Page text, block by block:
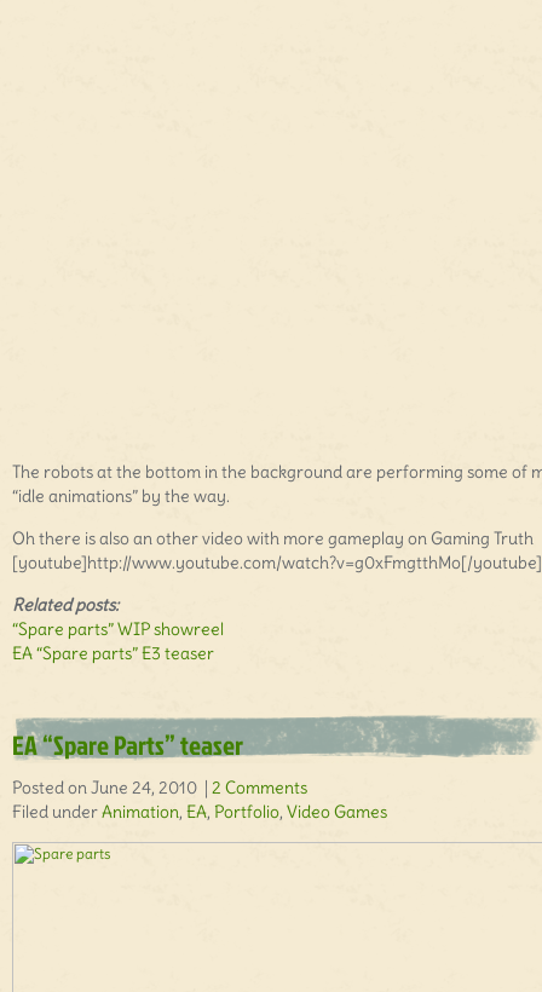
The robots at the bottom in the background are performing some of
“idle animations” by the way.
Oh there is also an other video with more gameplay on Gaming Truth
[youtube]http://www.youtube.com/watch?v=g0xFmgtthMo[/youtube]
Related posts:
“Spare parts” WIP showreel
EA “Spare parts” E3 teaser
EA “Spare Parts” teaser
Posted on June 24, 2010 | 2 Comments
Filed underAnimation, EA, Portfolio, Video Games